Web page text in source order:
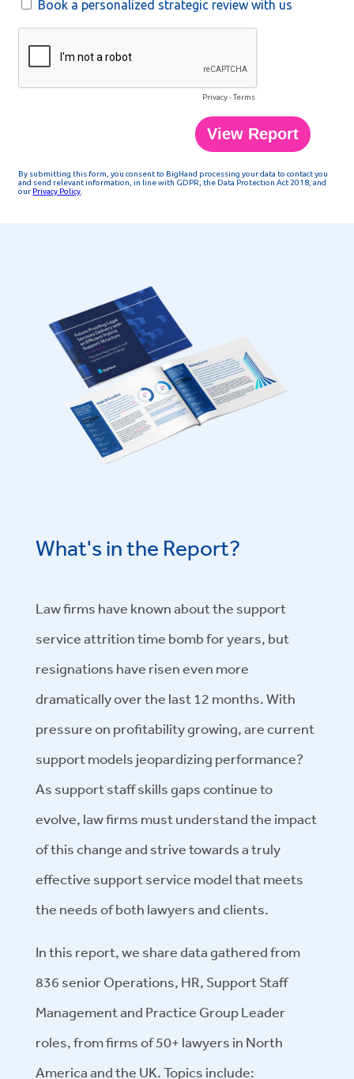
What's in the Report?
Law firms have known about the support
service attrition time bomb for years, but
resignations have risen even more
dramatically over the last 12 months. With
pressure on profitability growing, are current
support models jeopardizing performance?
As support staff skills gaps continue to
evolve, law firms must understand the impact
of this change and strive towards a truly
effective support service model that meets
the needs of both lawyers and clients.
In this report, we share data gathered from
836 senior Operations, HR, Support Staff
Management and Practice Group Leader
roles, from firms of 50+ lawyers in North
America and the UK. Topics include: